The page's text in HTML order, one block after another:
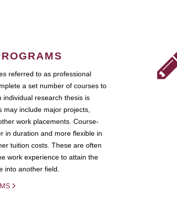
referred to as professional
a set number of courses to
research thesis is
include major projects,
work placements. Course-
in duration and more flexible in
tuition costs. These are often
work experience to attain the
into another field.